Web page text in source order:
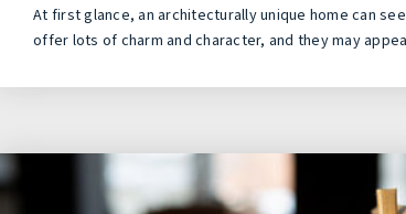
At first glance, an architecturally unique home can
offer lots of charm and character, and they may